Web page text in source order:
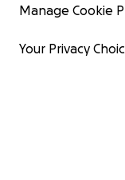
Manage Cookie
Your Privacy